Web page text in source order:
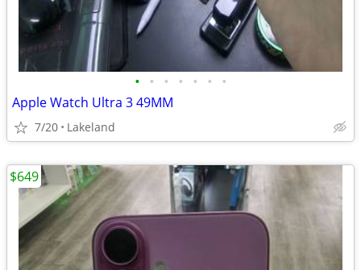
• • • • • • •
Apple Watch Ultra 3 49MM
7/20 Lakeland
$649